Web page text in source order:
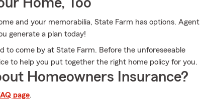
Home, Too
and your memorabilia, State Farm has options. Agent
generate a plan today!
to come by at State Farm. Before the unforeseeable
to help you put together the right home policy for you.
Homeowners Insurance?
page.